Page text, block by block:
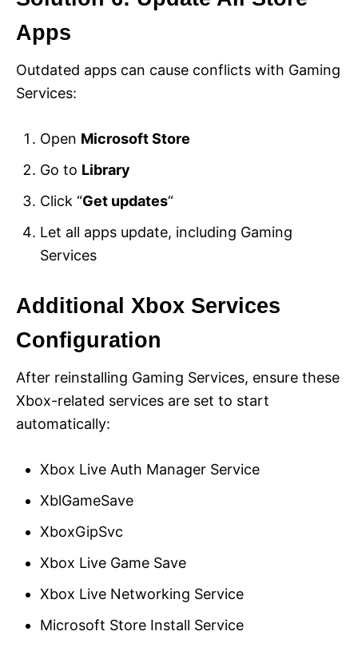
Apps
Outdated apps can cause conflicts with Gaming
Services:
Open Microsoft Store
Go to Library
Click “Get updates“
Let all apps update, including Gaming
Services
Additional Xbox Services
Configuration
After reinstalling Gaming Services, ensure these
Xbox-related services are set to start
automatically:
Xbox Live Auth Manager Service
XblGameSave
XboxGipSvc
Xbox Live Game Save
Xbox Live Networking Service
Microsoft Store Install Service